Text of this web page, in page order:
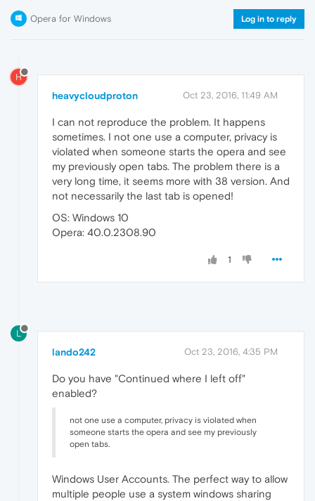
Opera for Windows Log in to reply
H
heavycloudproton Oct 23, 2016, 11:49 AM
I can not reproduce the problem. It happens
sometimes. I not one use a computer, privacy is
violated when someone starts the opera and see
my previously open tabs. The problem there is a
very long time, it seems more with 38 version. And
not necessarily the last tab is opened!
OS: Windows 10
Opera: 40.0.2308.90
1
L
lando242 Oct 23, 2016, 4:35 PM
Do you have "Continued where I left off"
enabled?
not one use a computer, privacy is violated when
someone starts the opera and see my previously
open tabs.
Windows User Accounts. The perfect way to allow
multiple people use a system windows sharing